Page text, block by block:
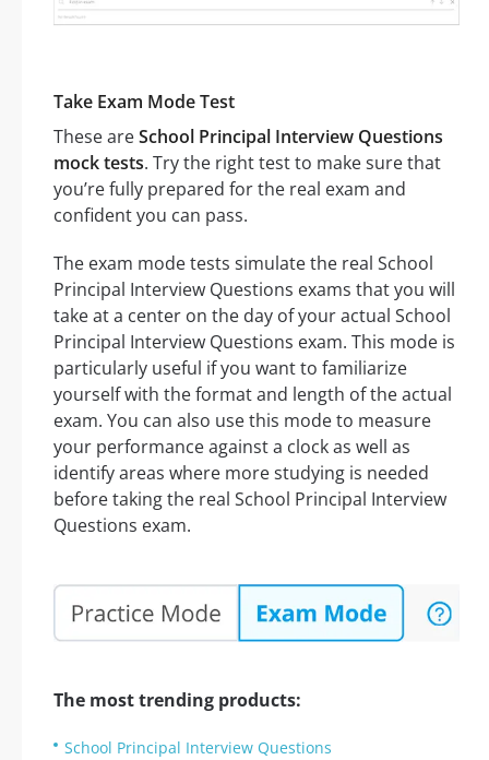
Take Exam Mode Test
These areSchool Principal Interview Questions
mock tests. Try the right test to make sure that
you’re fully prepared for the real exam and
confident you can pass.
The exam mode tests simulate the real School
Principal Interview Questions exams that you will
take at a center on the day of your actual School
Principal Interview Questions exam. This mode is
particularly useful if you want to familiarize
yourself with the format and length of the actual
exam. You can also use this mode to measure
your performance against a clock as well as
identify areas where more studying is needed
before taking the real School Principal Interview
Questions exam.
The most trending products:
School Principal Interview Questions